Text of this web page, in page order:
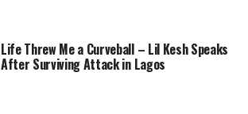
Life Threw Me a Curveball – Lil Kesh Speaks
After Surviving Attack in Lagos